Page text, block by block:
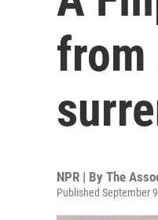
from
NPR | By The
Published September